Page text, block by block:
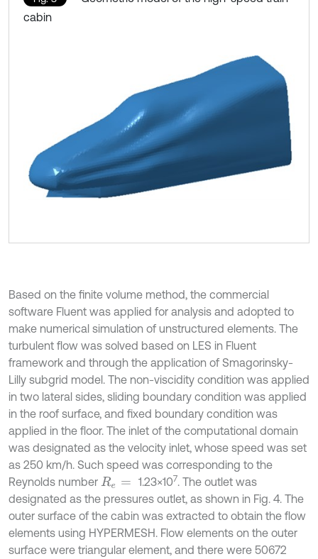
cabin
Based on the finite volume method, the commercial
software Fluent was applied for analysis and adopted to
make numerical simulation of unstructured elements. The
turbulent flow was solved based on LES in Fluent
framework and through the application of Smagorinsky-
Lilly subgrid model. The non-viscidity condition was applied
in two lateral sides, sliding boundary condition was applied
in the roof surface, and fixed boundary condition was
applied in the floor. The inlet of the computational domain
was designated as the velocity inlet, whose speed was set
as 250 km/h. Such speed was corresponding to the
Reynolds number Re= 1.23×107. The outlet was
designated as the pressures outlet, as shown in Fig. 4. The
outer surface of the cabin was extracted to obtain the flow
elements using HYPERMESH. Flow elements on the outer
surface were triangular element, and there were 50672